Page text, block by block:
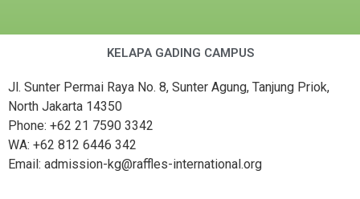
KELAPA GADING CAMPUS
Jl. Sunter Permai Raya No. 8, Sunter Agung, Tanjung Priok,
North Jakarta 14350
Phone: +62 21 7590 3342
WA: +62 812 6446 342
Email: admission-kg@raffles-international.org